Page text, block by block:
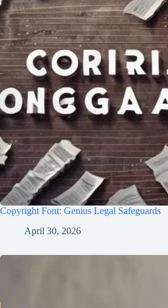
Copyright Font: Genius Legal Safeguards
April 30, 2026